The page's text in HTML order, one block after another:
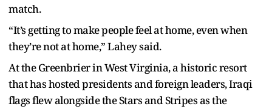
match.
“It’s getting to make people feel at home, even when
they’re not at home,” Lahey said.
At the Greenbrier in West Virginia, a historic resort
that has hosted presidents and foreign leaders, Iraqi
flags flew alongside the Stars and Stripes as the